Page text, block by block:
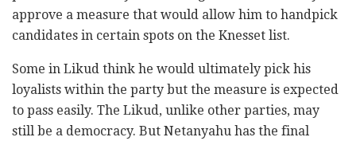
approve a measure that would allow him to handpick
candidates in certain spots on the Knesset list.
Some in Likud think he would ultimately pick his
loyalists within the party but the measure is expected
to pass easily. The Likud, unlike other parties, may
still be a democracy. But Netanyahu has the final